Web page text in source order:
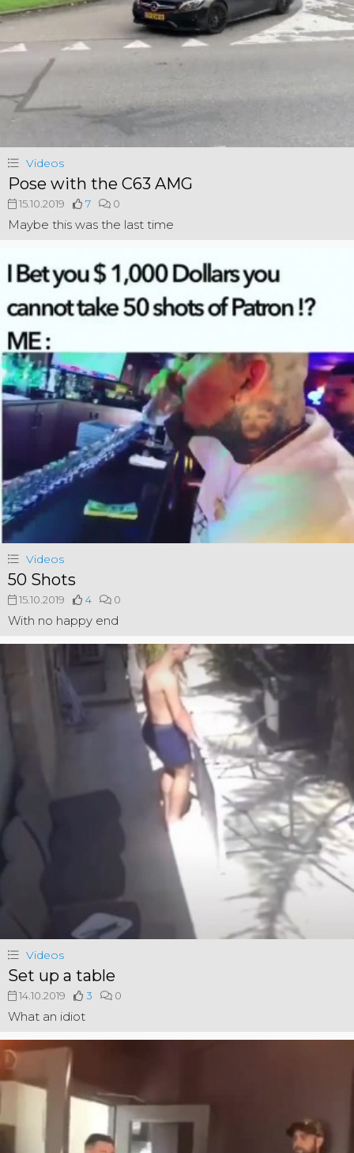
Videos
Pose with the C63 AMG
15.10.2019 7 0
Maybe this was the last time
Videos
50 Shots
15.10.2019 4 0
With no happy end
Videos
Set up a table
14.10.2019 3 0
What an idiot